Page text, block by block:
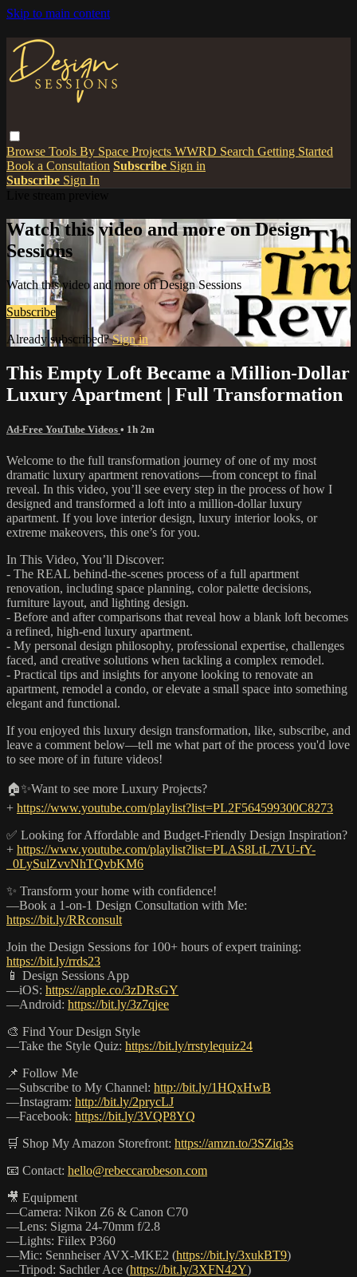
Skip to main content
Browse Tools By Space Projects WWRD Search Getting Started
Book a Consultation Subscribe Sign in
Subscribe Sign In
Watch this video and more on Design
Sessions
Watch this video and more on Design Sessions
Subscribe
Already subscribed?Sign in
This Empty Loft Became a Million-Dollar
Luxury Apartment | Full Transformation
Ad-Free YouTube Videos • 1h 2m
Welcome to the full transformation journey of one of my most
dramatic luxury apartment renovations—from concept to final
reveal. In this video, you’ll see every step in the process of how I
designed and transformed a loft into a million-dollar luxury
apartment. If you love interior design, luxury interior looks, or
extreme makeovers, this one’s for you.
In This Video, You’ll Discover:
- The REAL behind-the-scenes process of a full apartment
renovation, including space planning, color palette decisions,
furniture layout, and lighting design.
- Before and after comparisons that reveal how a blank loft becomes
a refined, high-end luxury apartment.
- My personal design philosophy, professional expertise, challenges
faced, and creative solutions when tackling a complex remodel.
- Practical tips and insights for anyone looking to renovate an
apartment, remodel a condo, or elevate a small space into something
elegant and functional.
If you enjoyed this luxury design transformation, like, subscribe, and
leave a comment below—tell me what part of the process you'd love
to see more of in future videos!
🏠✨Want to see more Luxury Projects?
+ https://www.youtube.com/playlist?list=PL2F564599300C8273
✅ Looking for Affordable and Budget-Friendly Design Inspiration?
+ https://www.youtube.com/playlist?list=PLAS8LtL7VU-fY-
_0LySulZvvNhTQvbKM6
✨ Transform your home with confidence!
—Book a 1-on-1 Design Consultation with Me:
https://bit.ly/RRconsult
Join the Design Sessions for 100+ hours of expert training:
https://bit.ly/rrds23
📱 Design Sessions App
—iOS: https://apple.co/3zDRsGY
—Android: https://bit.ly/3z7qjee
🎨 Find Your Design Style
—Take the Style Quiz: https://bit.ly/rrstylequiz24
📌 Follow Me
—Subscribe to My Channel: http://bit.ly/1HQxHwB
—Instagram: http://bit.ly/2prycLJ
—Facebook: https://bit.ly/3VQP8YQ
🛒 Shop My Amazon Storefront: https://amzn.to/3SZiq3s
📧 Contact: hello@rebeccarobeson.com
🎥 Equipment
—Camera: Nikon Z6 & Canon C70
—Lens: Sigma 24-70mm f/2.8
—Lights: Fiilex P360
—Mic: Sennheiser AVX-MKE2 (https://bit.ly/3xukBT9)
—Tripod: Sachtler Ace (https://bit.ly/3XFN42Y)